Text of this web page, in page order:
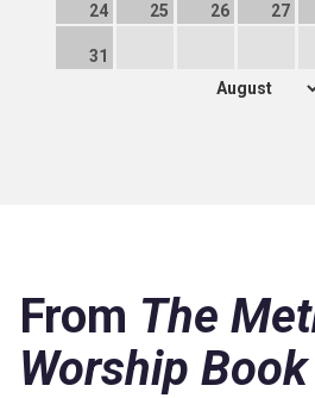
24 25 26 27
31
From The
Worship Book